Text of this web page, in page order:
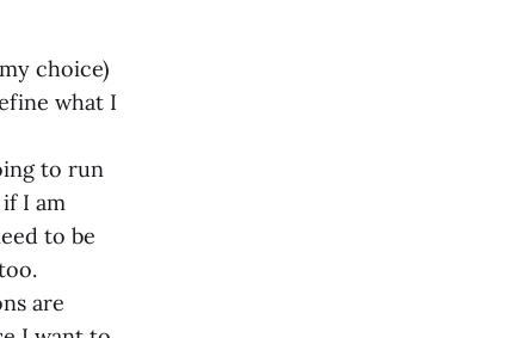
choice)
what I
to run
I am
to be
are